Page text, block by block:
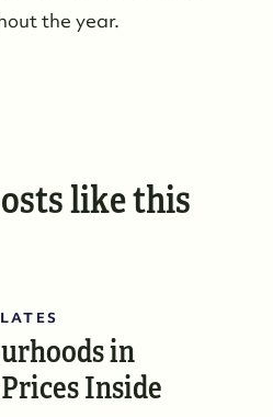
the year.
like this
in
Inside